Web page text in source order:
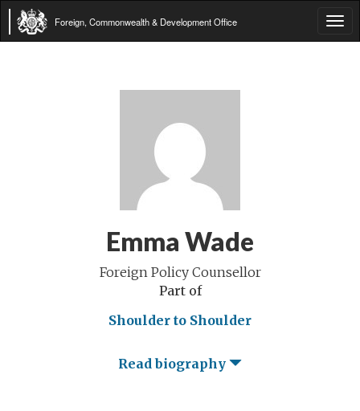
Foreign, Commonwealth & Development Office
Emma Wade
Foreign Policy Counsellor
Part of
Shoulder to Shoulder
Read biography